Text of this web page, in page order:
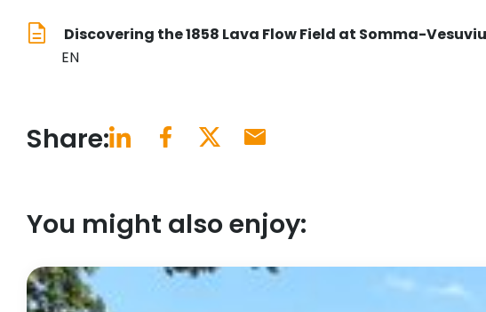
Discovering the 1858 Lava Flow Field at Somma-
EN
Share:
You might also enjoy: